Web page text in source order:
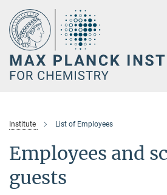
Main-
Content
Institute List of Employees
Employees and
guests